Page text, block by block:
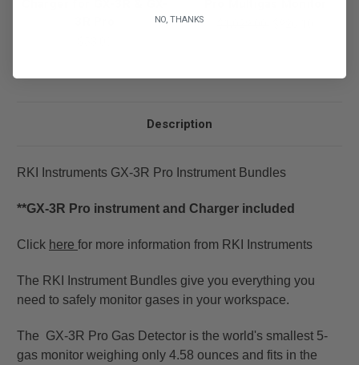
Description
RKI Instruments GX-3R Pro Instrument Bundles
**GX-3R Pro instrument and Charger included
Click here for more information from RKI Instruments
The RKI Instrument Bundles give you everything you
need to safely monitor gases in your workspace.
The GX-3R Pro Gas Detector is the world's smallest 5-
gas monitor weighing only 4.58 ounces and fits in the
NO, THANKS